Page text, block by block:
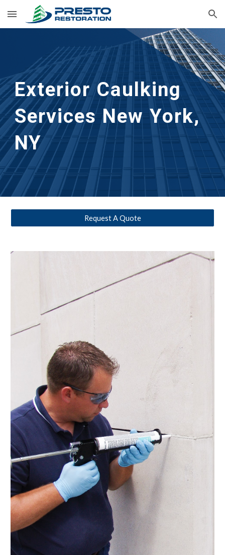
Skip to main content Skip to navigation
Exterior Caulking
Services New York,
NY
Request A Quote